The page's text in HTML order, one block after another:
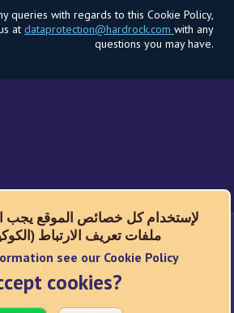
queries with regards to this Cookie Policy,
at dataprotection@hardrock.com with any
questions you may have.
شبكات اجتماعية
لإستخدام كل خصائص الموقع يجب
ملفات تعريف الارتباط
see our Cookie Policy
cookies?